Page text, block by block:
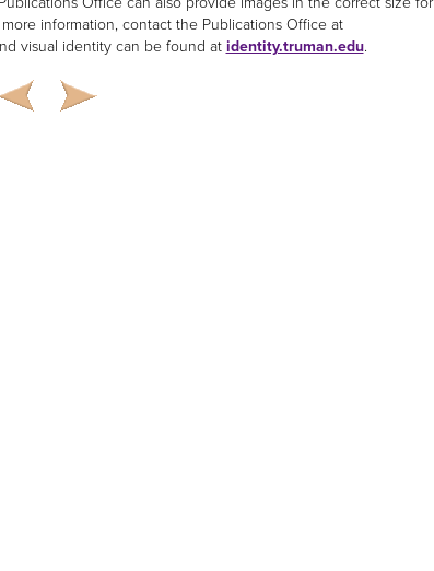
information, contact the Publications Office at
visual identity can be found at identity.truman.edu.